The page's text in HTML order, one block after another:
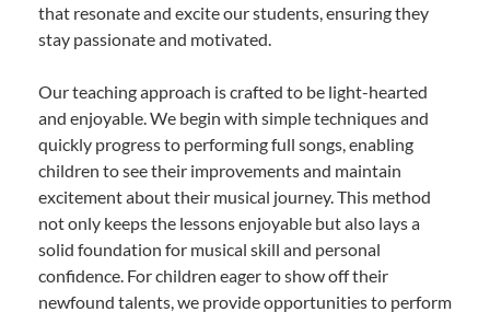
that resonate and excite our students, ensuring they
stay passionate and motivated.
Our teaching approach is crafted to be light-hearted
and enjoyable. We begin with simple techniques and
quickly progress to performing full songs, enabling
children to see their improvements and maintain
excitement about their musical journey. This method
not only keeps the lessons enjoyable but also lays a
solid foundation for musical skill and personal
confidence. For children eager to show off their
newfound talents, we provide opportunities to perform